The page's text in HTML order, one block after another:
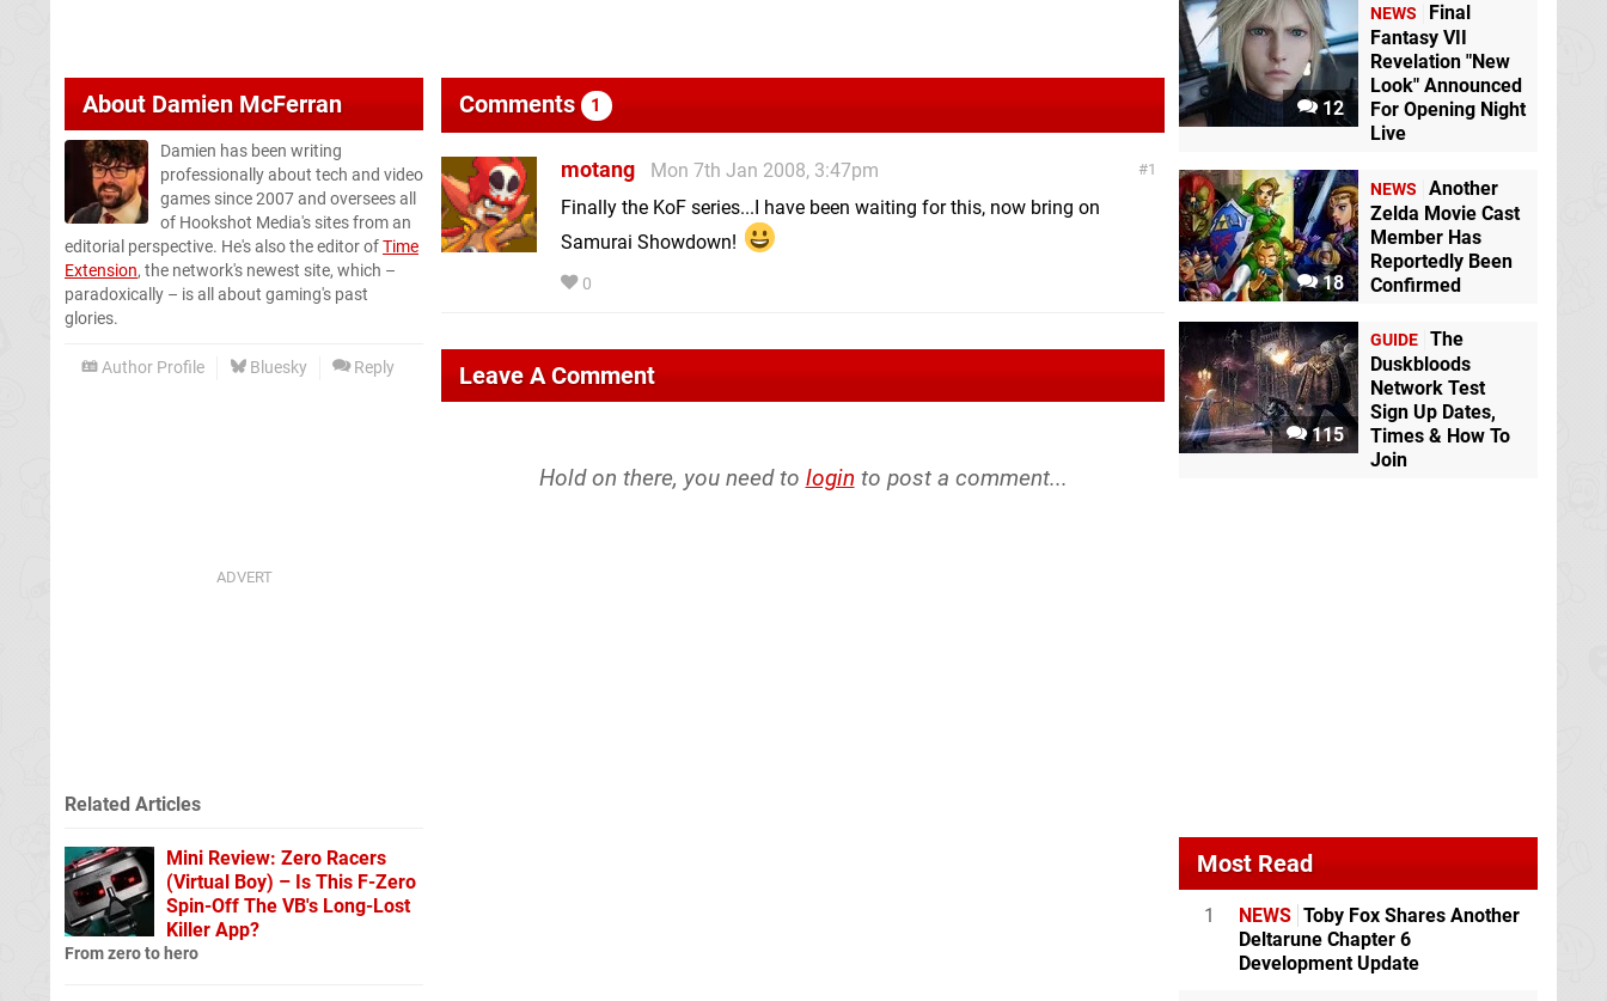
About Damien McFerran
Damien has been writing
professionally about tech and video
games since 2007 and oversees all
of Hookshot Media's sites from an
editorial perspective. He's also the editor ofTime
Extension, the network's newest site, which –
paradoxically – is all about gaming's past
glories.
Author Profile Bluesky Reply
Comments 1
1
motang
Mon 7th Jan 2008, 3:47pm
Finally the KoF series...I have been waiting for this, now bring on
Samurai Showdown!
0
Leave A Comment
Hold on there, you need to login to post a comment...
Related Articles
Mini Review: Zero Racers
(Virtual Boy) – Is This F-Zero
Spin-Off The VB's Long-Lost
Killer App?
From zero to hero
12
NEWS
Final
Fantasy VII
Revelation "New
Look" Announced
For Opening Night
Live
18
NEWS
Another
Zelda Movie Cast
Member Has
Reportedly Been
Confirmed
115
GUIDE The
Duskbloods
Network Test
Sign Up Dates,
Times & How To
Join
Most Read
1 NEWS Toby Fox Shares Another
Deltarune Chapter 6
Development Update